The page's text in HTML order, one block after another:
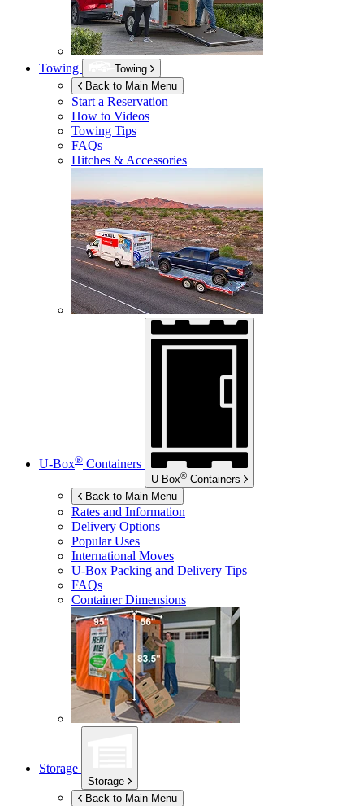
Towing
Towing
Back to Main Menu
Start a Reservation
How to Videos
Towing Tips
FAQs
Hitches & Accessories
U-Box® Containers
U-Box® Containers
Back to Main Menu
Rates and Information
Delivery Options
Popular Uses
International Moves
U-Box Packing and Delivery Tips
FAQs
Container Dimensions
Storage
Storage
Back to Main Menu